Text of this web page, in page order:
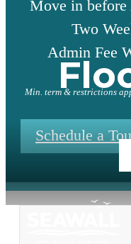
Move in before
Two
Admin Fee
Min. term & restrictions
Schedule a